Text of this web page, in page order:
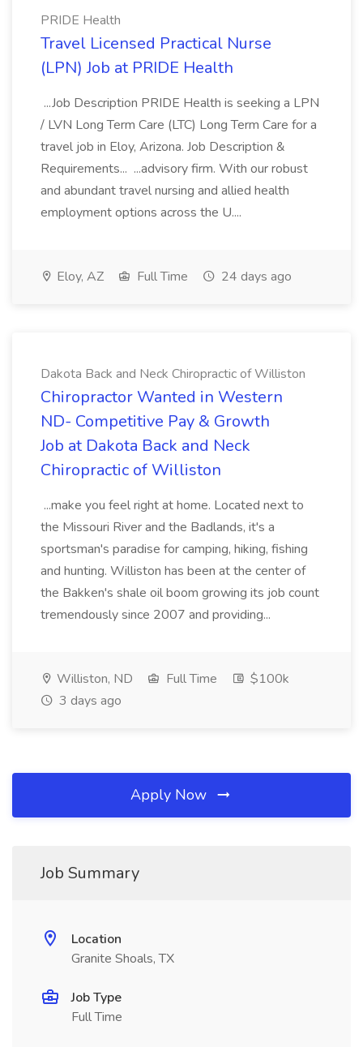
PRIDE Health
Travel Licensed Practical Nurse
(LPN) Job at PRIDE Health
...Job Description PRIDE Health is seeking a LPN
/ LVN Long Term Care (LTC) Long Term Care for a
travel job in Eloy, Arizona. Job Description &
Requirements... ...advisory firm. With our robust
and abundant travel nursing and allied health
employment options across the U....
Eloy, AZ Full Time 24 days ago
Dakota Back and Neck Chiropractic of Williston
Chiropractor Wanted in Western
ND- Competitive Pay & Growth
Job at Dakota Back and Neck
Chiropractic of Williston
...make you feel right at home. Located next to
the Missouri River and the Badlands, it's a
sportsman's paradise for camping, hiking, fishing
and hunting. Williston has been at the center of
the Bakken's shale oil boom growing its job count
tremendously since 2007 and providing...
Williston, ND Full Time
$100k
3 days ago
Apply Now
Job Summary
Location
Granite Shoals, TX
Job Type
Full Time